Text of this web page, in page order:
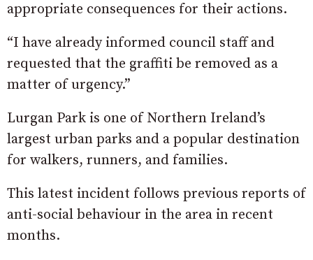
appropriate consequences for their actions.
“I have already informed council staff and
requested that the graffiti be removed as a
matter of urgency.”
Lurgan Park is one of Northern Ireland’s
largest urban parks and a popular destination
for walkers, runners, and families.
This latest incident follows previous reports of
anti-social behaviour in the area in recent
months.